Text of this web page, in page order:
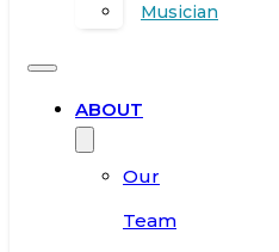
Musician
ABOUT
Our
Team